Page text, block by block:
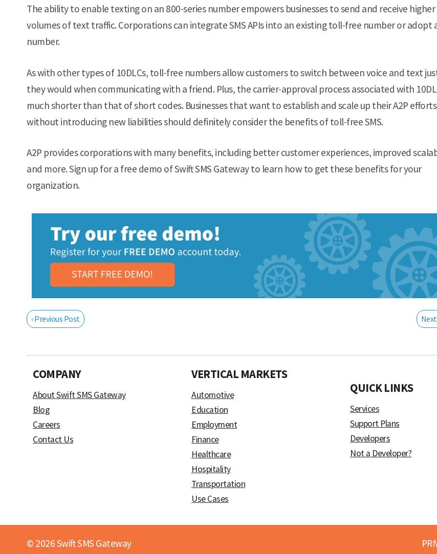
The ability to enable texting on an 800-series number empowers businesses to send and receive higher
volumes of text traffic. Corporations can integrate SMS APIs into an existing toll-free number or adopt
number.
As with other types of 10DLCs, toll-free numbers allow customers to switch between voice and text
they would when communicating with a friend. Plus, the carrier-approval process associated with
much shorter than that of short codes. Businesses that want to establish and scale up their A2P efforts
without introducing new liabilities should definitely consider the benefits of toll-free SMS.
A2P provides corporations with many benefits, including better customer experiences, improved
and more. Sign up for a free demo of Swift SMS Gateway to learn how to get these benefits for your
organization.
‹ Previous Post
COMPANY
About Swift SMS Gateway
Blog
Careers
Contact Us
VERTICAL MARKETS
Automotive
Education
Employment
Finance
Healthcare
Hospitality
Transportation
Use Cases
QUICK LINKS
Services
Support Plans
Developers
Not a Developer?
© 2026 Swift SMS Gateway